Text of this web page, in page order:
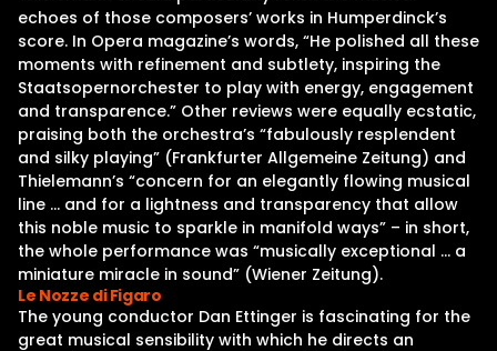
echoes of those composers’ works in Humperdinck’s
score. In Opera magazine’s words, “He polished all these
moments with refinement and subtlety, inspiring the
Staatsopernorchester to play with energy, engagement
and transparence.” Other reviews were equally ecstatic,
praising both the orchestra’s “fabulously resplendent
and silky playing” (Frankfurter Allgemeine Zeitung) and
Thielemann’s “concern for an elegantly flowing musical
line … and for a lightness and transparency that allow
this noble music to sparkle in manifold ways” – in short,
the whole performance was “musically exceptional … a
miniature miracle in sound” (Wiener Zeitung).
Le Nozze di Figaro
The young conductor Dan Ettinger is fascinating for the
great musical sensibility with which he directs an